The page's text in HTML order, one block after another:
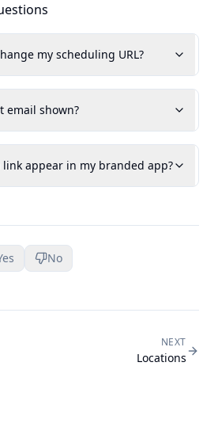
my scheduling URL?
email shown?
appear in my branded app?
No
NEXT
Locations